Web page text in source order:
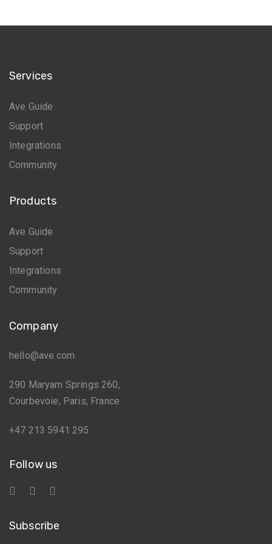
Services
Ave Guide
Support
Integrations
Community
Products
Ave Guide
Support
Integrations
Community
Company
hello@ave.com
290 Maryam Springs 260,
Courbevoie, Paris, France
+47 213 5941 295
Follow us
Subscribe